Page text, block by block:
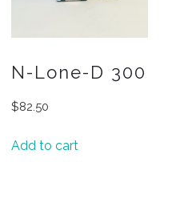
N-Lone-D 300
$82.50
Add to cart